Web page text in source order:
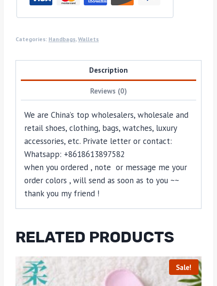
Categories: Handbags,Wallets
Description
Reviews (0)
We are China’s top wholesalers, wholesale and
retail shoes, clothing, bags, watches, luxury
accessories, etc. Private letter or contact:
Whatsapp: +8618613897582
when you ordered , note or message me your
order colors , will send as soon as to you ~~
thank you my friend !
RELATED PRODUCTS
Sale!